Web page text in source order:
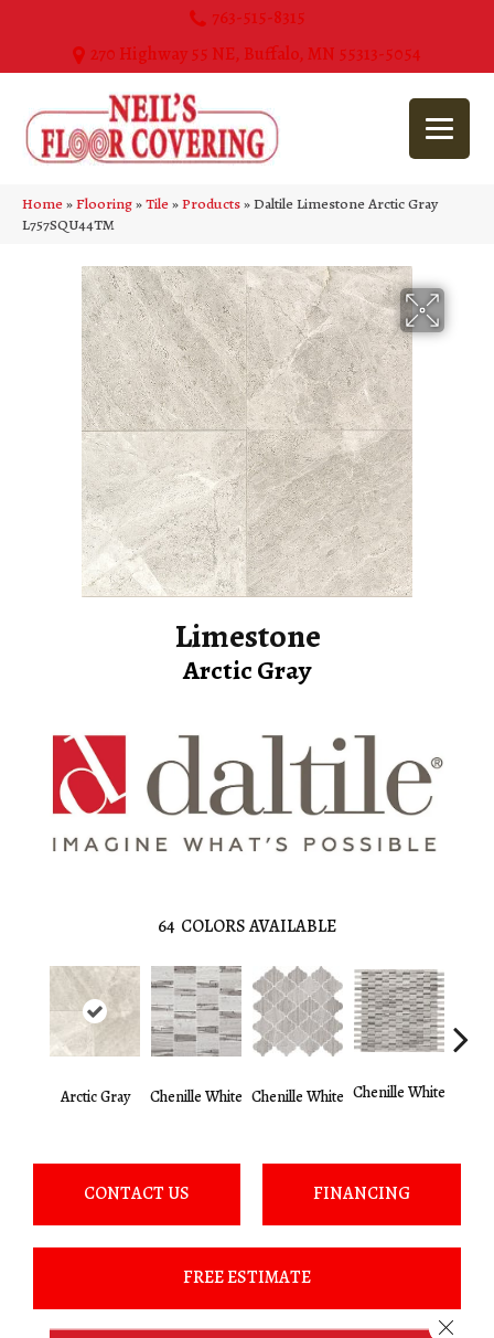
763-515-8315
270 Highway 55 NE, Buffalo, MN 55313-5054
Home»Flooring»Tile»Products»Daltile Limestone Arctic Gray
L757SQU44TM
Limestone
Arctic Gray
64 COLORS AVAILABLE
Arctic Gray Chenille White Chenille White Chenille White
CONTACT US FINANCING
FREE ESTIMATE
Close